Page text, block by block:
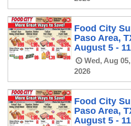
Food City
Paso Area,
August 5 -
Wed, Aug
2026
Food City
Paso Area,
August 5 -